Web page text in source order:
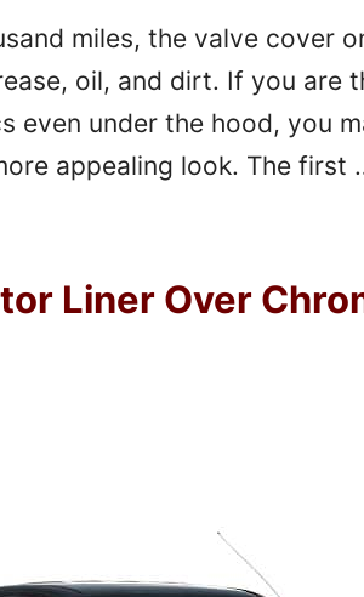
miles, the valve cover
oil, and dirt. If you are
even under the hood, you
appealing look. The first
Liner Over